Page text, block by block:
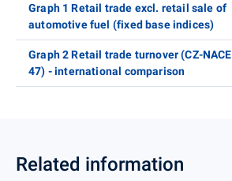
Graph 1 Retail trade excl. retail sale of
automotive fuel (fixed base indices)
Graph 2 Retail trade turnover (CZ-NACE
47) - international comparison
Related information